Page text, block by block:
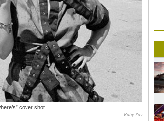
cover shot
Ruby Ray